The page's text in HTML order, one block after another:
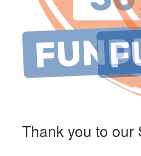
Thank you to our